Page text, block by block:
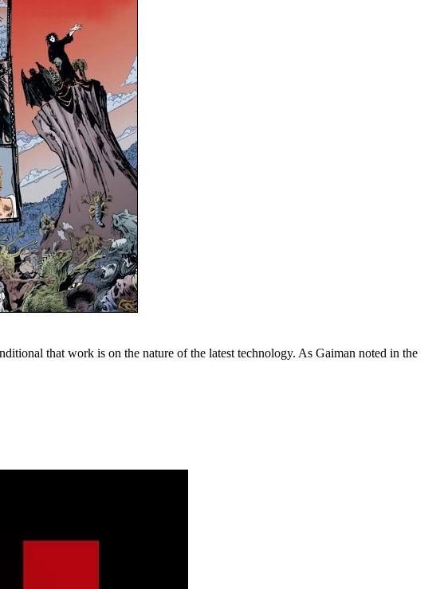
that work is on the nature of the latest technology. As Gaiman noted in the